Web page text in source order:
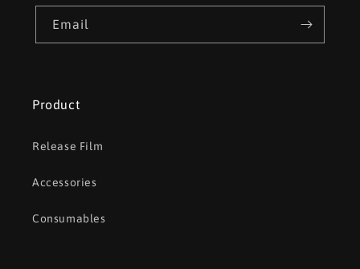
Email
Product
Release Film
Accessories
Consumables